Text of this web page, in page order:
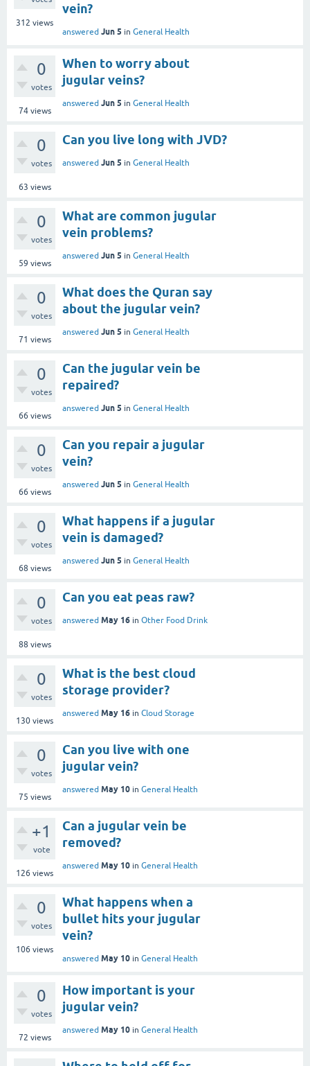
312 views
vein?
answered Jun 5 in General Health
0
votes
74views
When to worry about
jugular veins?
answered Jun 5 in General Health
0
votes
63 views
Can you live long with JVD?
answered Jun 5 in General Health
0
votes
59 views
What are common jugular
vein problems?
answered Jun 5 in General Health
0
votes
71 views
What does the Quran say
about the jugular vein?
answered Jun 5 in General Health
0
votes
66 views
Can the jugular vein be
repaired?
answered Jun 5 in General Health
0
votes
66 views
Can you repair a jugular
vein?
answered Jun 5 in General Health
0
votes
68 views
What happens if a jugular
vein is damaged?
answered Jun 5 in General Health
0
votes
88 views
Can you eat peas raw?
answered May 16 in Other Food Drink
0
votes
130 views
What is the best cloud
storage provider?
answered May 16 in Cloud Storage
0
votes
75 views
Can you live with one
jugular vein?
answered May 10 in General Health
+1
vote
126 views
Can a jugular vein be
removed?
answered May 10 in General Health
0
votes
106 views
What happens when a
bullet hits your jugular
vein?
answered May 10 in General Health
0
votes
72 views
How important is your
jugular vein?
answered May 10 in General Health